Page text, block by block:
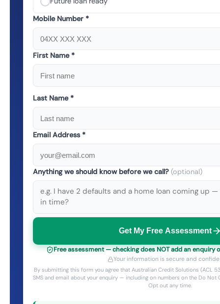
Mobile Number *
First Name *
Last Name *
Email Address *
Anything we should know before we call? (optional)
Get My Free Assessment
Free assessment — checking does NOT add an enquiry
Your information is secure and
By submitting this form you agree that Australian Credit Solutions (ACL
SMS and email about your enquiry — including on numbers on the Do Not
Opt out any time.